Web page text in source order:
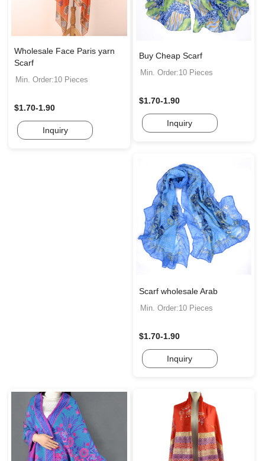
Wholesale Face Paris yarn
Scarf
Min. Order:10 Pieces
$1.70-1.90
Inquiry
Buy Cheap Scarf
Min. Order:10 Pieces
$1.70-1.90
Inquiry
Scarf wholesale Arab
Min. Order:10 Pieces
$1.70-1.90
Inquiry